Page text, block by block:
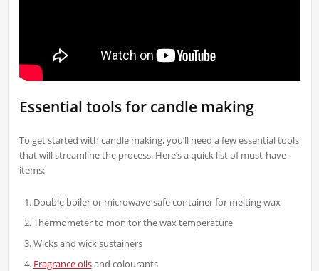
Essential tools for candle making
To get started with candle making, you’ll need a few essential tools
that will streamline the process. Here’s a quick list of must-have
items:
Double boiler or microwave-safe container for melting wax
Thermometer to monitor the wax temperature
Wicks and wick sustainers
Fragrance oilsand colourants